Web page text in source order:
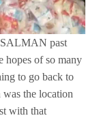
SALMAN past
hopes of so many
to go back to
was the location
with that